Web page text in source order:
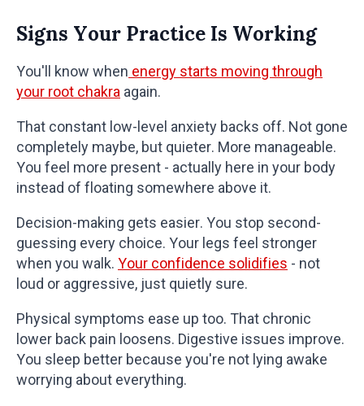
Signs Your Practice Is Working
You'll know when energy starts moving through
your root chakra again.
That constant low-level anxiety backs off. Not gone
completely maybe, but quieter. More manageable.
You feel more present - actually here in your body
instead of floating somewhere above it.
Decision-making gets easier. You stop second-
guessing every choice. Your legs feel stronger
when you walk. Your confidence solidifies - not
loud or aggressive, just quietly sure.
Physical symptoms ease up too. That chronic
lower back pain loosens. Digestive issues improve.
You sleep better because you're not lying awake
worrying about everything.